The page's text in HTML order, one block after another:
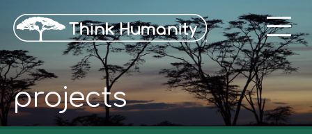
projects